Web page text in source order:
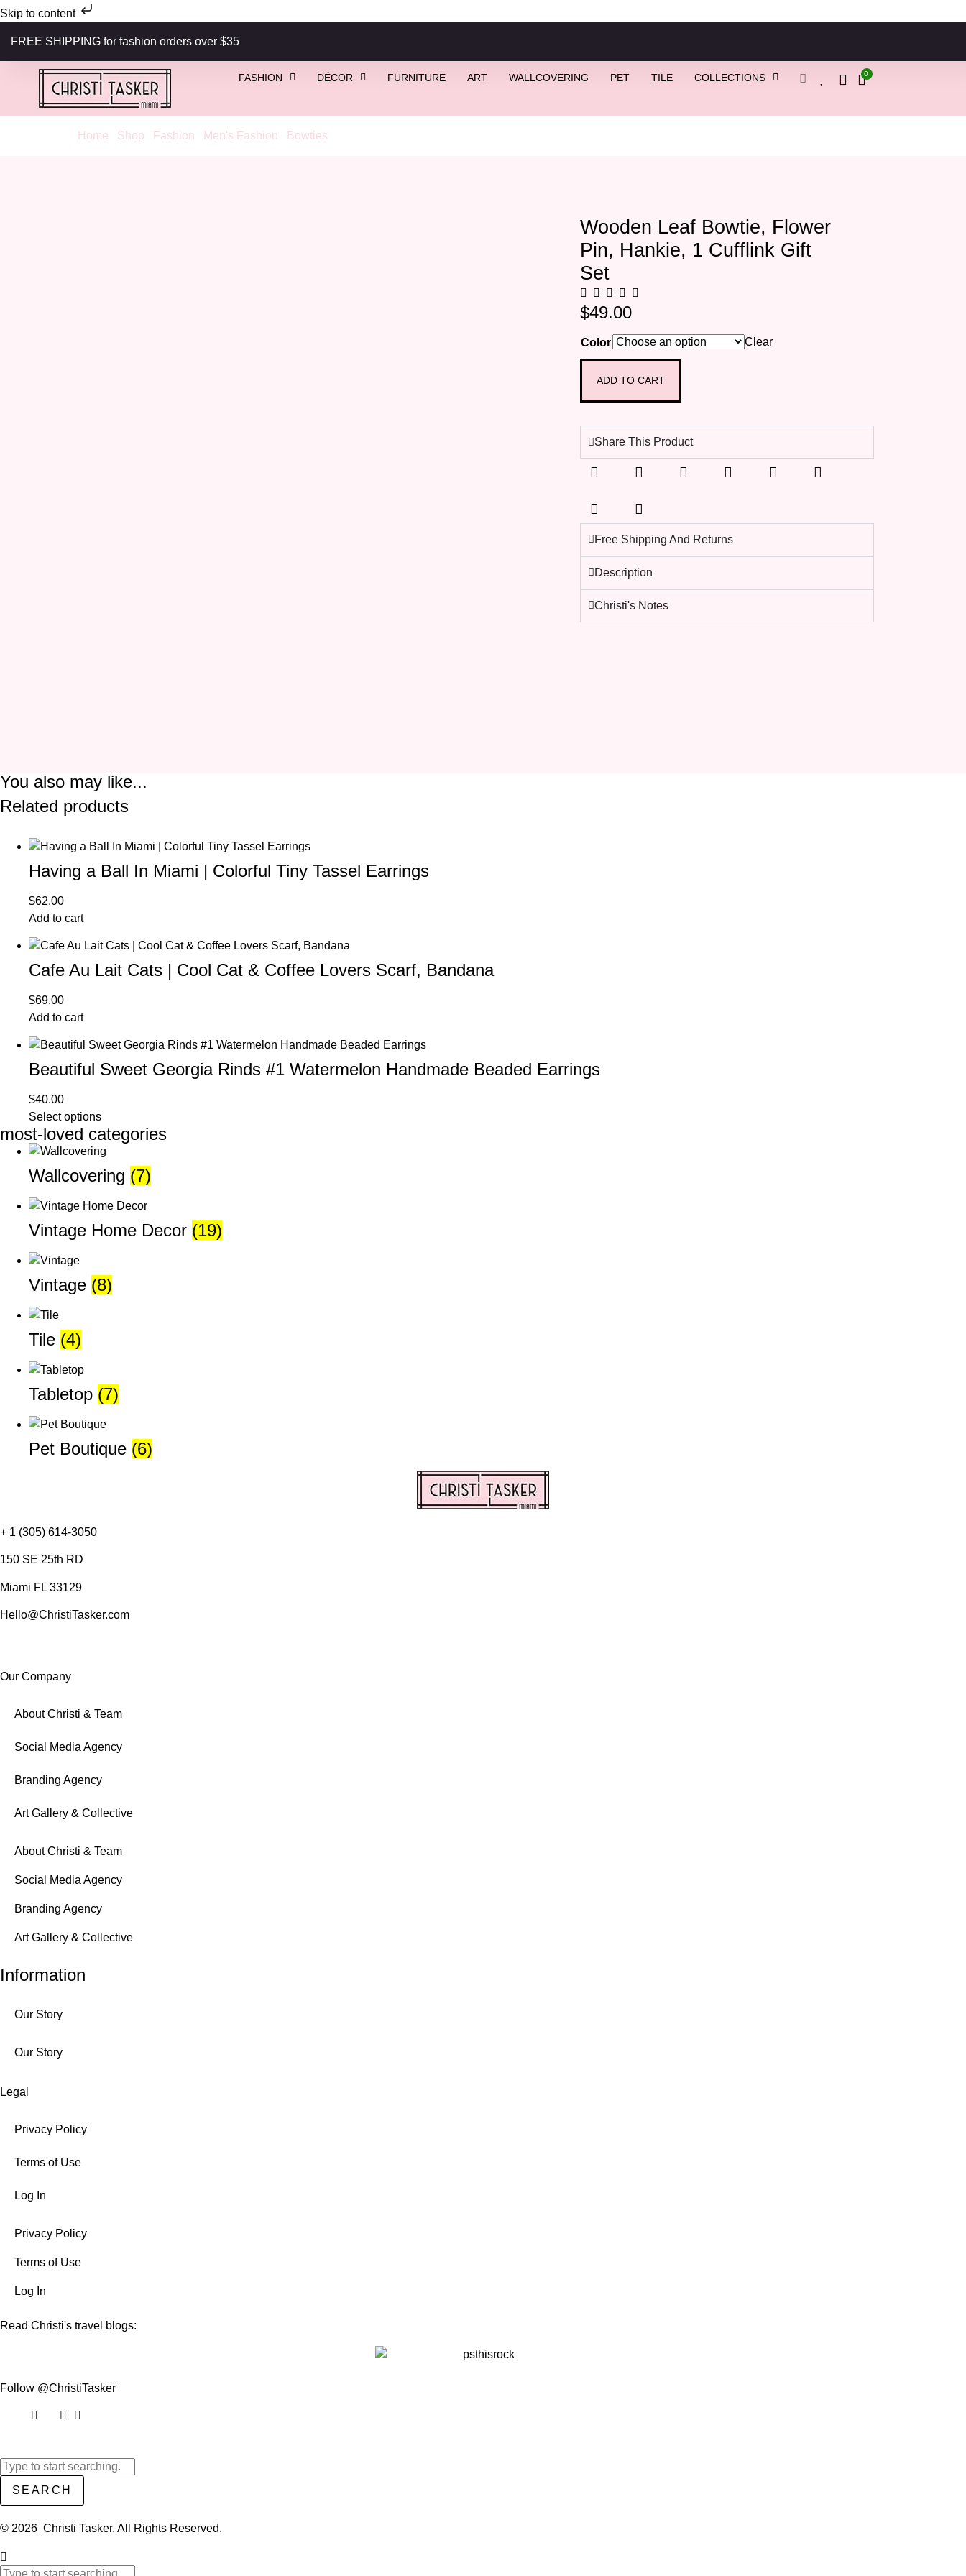
Skip to content
FREE SHIPPING for fashion orders over $35
FASHION DÉCOR FURNITURE ART WALLCOVERING PET TILE COLLECTIONS 0
Home Shop Fashion Men's Fashion Bowties
Wooden Leaf Bowtie, Flower
Pin, Hankie, 1 Cufflink Gift
Set
$49.00
Color Clear
ADD TO CART
Share This Product
Free Shipping And Returns
Description
Christi's Notes
You also may like...
Related products
Having a Ball In Miami | Colorful Tiny Tassel Earrings
$62.00
Add to cart
Cafe Au Lait Cats | Cool Cat & Coffee Lovers Scarf, Bandana
$69.00
Add to cart
Beautiful Sweet Georgia Rinds #1 Watermelon Handmade Beaded Earrings
$40.00
Select options
most-loved categories
Wallcovering (7)
Vintage Home Decor (19)
Vintage (8)
Tile (4)
Tabletop (7)
Pet Boutique (6)
+ 1 (305) 614-3050
150 SE 25th RD
Miami FL 33129
Hello@ChristiTasker.com
Our Company
About Christi & Team
Social Media Agency
Branding Agency
Art Gallery & Collective
About Christi & Team
Social Media Agency
Branding Agency
Art Gallery & Collective
Information
Our Story
Our Story
Legal
Privacy Policy
Terms of Use
Log In
Privacy Policy
Terms of Use
Log In
Read Christi's travel blogs:
Follow @ChristiTasker
SEARCH
© 2026 Christi Tasker. All Rights Reserved.​